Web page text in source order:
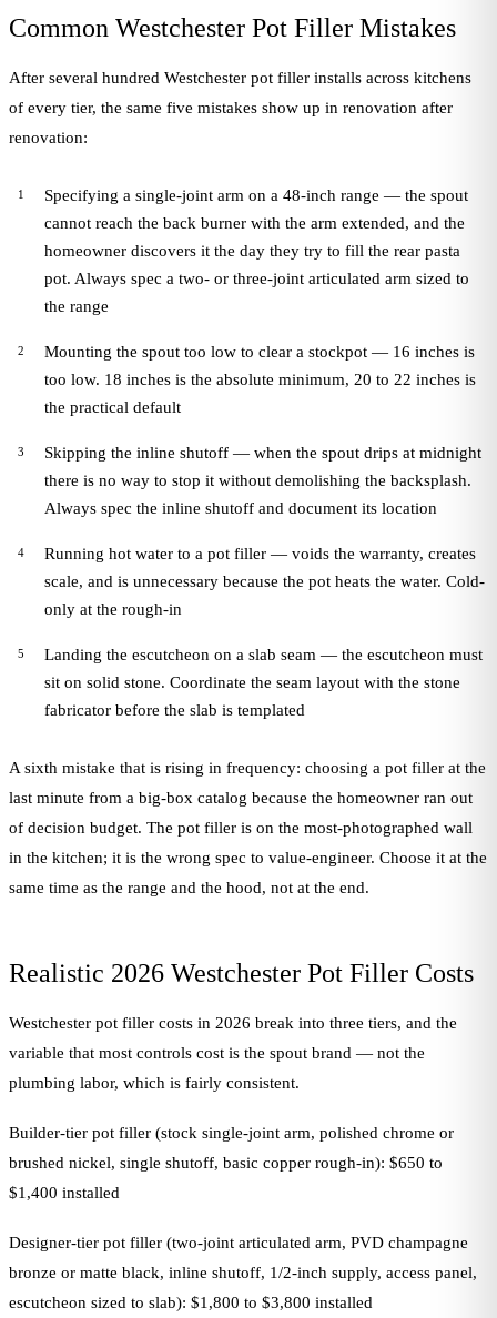
Common Westchester Pot Filler Mistakes
After several hundred Westchester pot filler installs across kitchens
of every tier, the same five mistakes show up in renovation after
renovation:
Specifying a single-joint arm on a 48-inch range — the spout
cannot reach the back burner with the arm extended, and the
homeowner discovers it the day they try to fill the rear pasta
pot. Always spec a two- or three-joint articulated arm sized to
the range
Mounting the spout too low to clear a stockpot — 16 inches is
too low. 18 inches is the absolute minimum, 20 to 22 inches is
the practical default
Skipping the inline shutoff — when the spout drips at midnight
there is no way to stop it without demolishing the backsplash.
Always spec the inline shutoff and document its location
Running hot water to a pot filler — voids the warranty, creates
scale, and is unnecessary because the pot heats the water. Cold-
only at the rough-in
Landing the escutcheon on a slab seam — the escutcheon must
sit on solid stone. Coordinate the seam layout with the stone
fabricator before the slab is templated
A sixth mistake that is rising in frequency: choosing a pot filler at the
last minute from a big-box catalog because the homeowner ran out
of decision budget. The pot filler is on the most-photographed wall
in the kitchen; it is the wrong spec to value-engineer. Choose it at the
same time as the range and the hood, not at the end.
Realistic 2026 Westchester Pot Filler Costs
Westchester pot filler costs in 2026 break into three tiers, and the
variable that most controls cost is the spout brand — not the
plumbing labor, which is fairly consistent.
Builder-tier pot filler (stock single-joint arm, polished chrome or
brushed nickel, single shutoff, basic copper rough-in): $650 to
$1,400 installed
Designer-tier pot filler (two-joint articulated arm, PVD champagne
bronze or matte black, inline shutoff, 1/2-inch supply, access panel,
escutcheon sized to slab): $1,800 to $3,800 installed